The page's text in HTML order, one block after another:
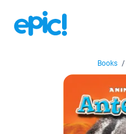
Books /